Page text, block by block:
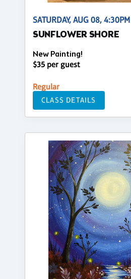
SATURDAY, AUG 08,
SUNFLOWER SHORE
New Painting!
$35 per guest
Regular
CLASS DETAILS